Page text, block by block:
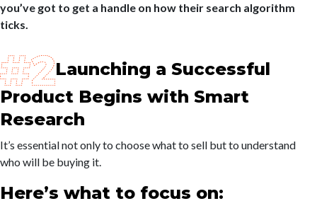
you’ve got to get a handle on how their search algorithm
ticks.
Launching a Successful
Product Begins with Smart
Research
It’s essential not only to choose what to sell but to understand
who will be buying it.
Here’s what to focus on: